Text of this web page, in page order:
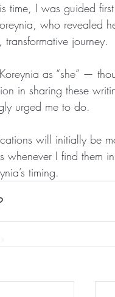
time, I was guided
who revealed
transformative journey.
as “she” —
in sharing these
urged me to do.
will initially be
whenever I find them
timing.